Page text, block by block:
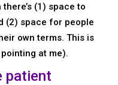
(1) space to
(2) space for people
own terms. This is
at me).
patient